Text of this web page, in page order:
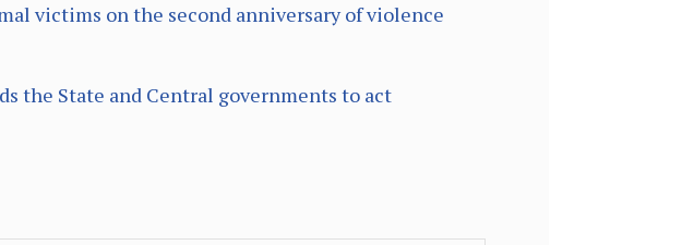
victims on the second anniversary of violence
the State and Central governments to act